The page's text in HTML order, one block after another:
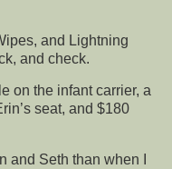
and Lightning
and check.
on the infant carrier, a
seat, and $180
Seth than when I